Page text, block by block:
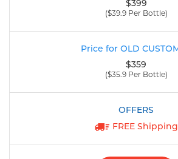
$399
($39.9 Per Bottle)
$359
($35.9 Per Bottle)
FREE Shipping